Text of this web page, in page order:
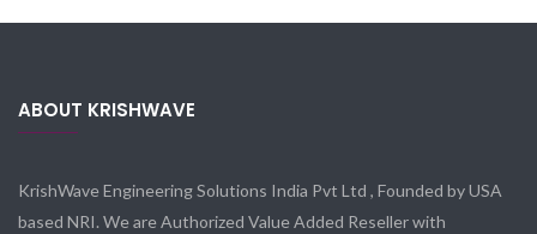
ABOUT KRISHWAVE
KrishWave Engineering Solutions India Pvt Ltd , Founded by USA
based NRI. We are Authorized Value Added Reseller with